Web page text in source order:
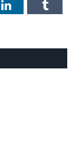
LinkedIn